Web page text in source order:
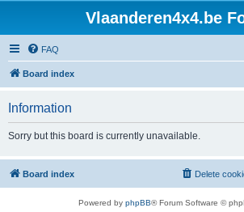
Vlaanderen4x4.be
FAQ
Board index
Information
Sorry but this board is currently unavailable.
Board index Delete
Powered by phpBB® Forum Software ©